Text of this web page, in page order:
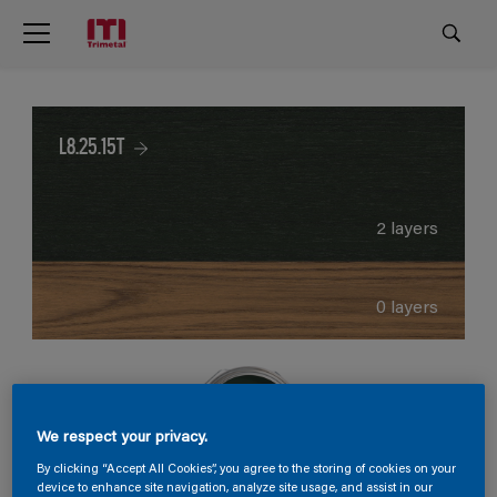
L8.25.15T
2 layers
0 layers
We respect your privacy.
By clicking “Accept All Cookies”, you agree to the storing of cookies on your
device to enhance site navigation, analyze site usage, and assist in our